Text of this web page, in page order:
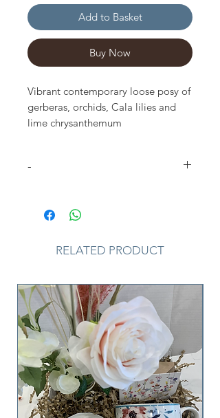
Add to Basket
Buy Now
Vibrant contemporary loose posy of
gerberas, orchids, Cala lilies and
lime chrysanthemum
-
seasonal availability of flowers it
may be necessary to vary individual
florists may substitute flowers for
value. Where our designs include a
sundry item such as a vase or basket
it may not always be possible to
include the exact item as displayed.
If such an occasion arises we will
make every effort to replace the
item with a suitable alternative.
RELATED PRODUCT